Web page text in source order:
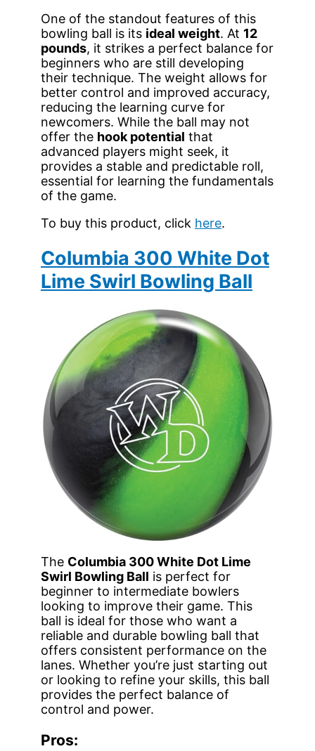
One of the standout features of this
bowling ball is its ideal weight. At 12
pounds, it strikes a perfect balance for
beginners who are still developing
their technique. The weight allows for
better control and improved accuracy,
reducing the learning curve for
newcomers. While the ball may not
offer the hook potential that
advanced players might seek, it
provides a stable and predictable roll,
essential for learning the fundamentals
of the game.
To buy this product, click here.
Columbia 300 White Dot
Lime Swirl Bowling Ball
The Columbia 300 White Dot Lime
Swirl Bowling Ball is perfect for
beginner to intermediate bowlers
looking to improve their game. This
ball is ideal for those who want a
reliable and durable bowling ball that
offers consistent performance on the
lanes. Whether you’re just starting out
or looking to refine your skills, this ball
provides the perfect balance of
control and power.
Pros: